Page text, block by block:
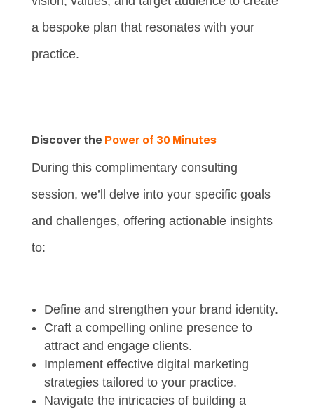
a bespoke plan that resonates with your
practice.
Discover the Power of 30 Minutes
During this complimentary consulting
session, we’ll delve into your specific goals
and challenges, offering actionable insights
to:
Define and strengthen your brand identity.
Craft a compelling online presence to
attract and engage clients.
Implement effective digital marketing
strategies tailored to your practice.
Navigate the intricacies of building a